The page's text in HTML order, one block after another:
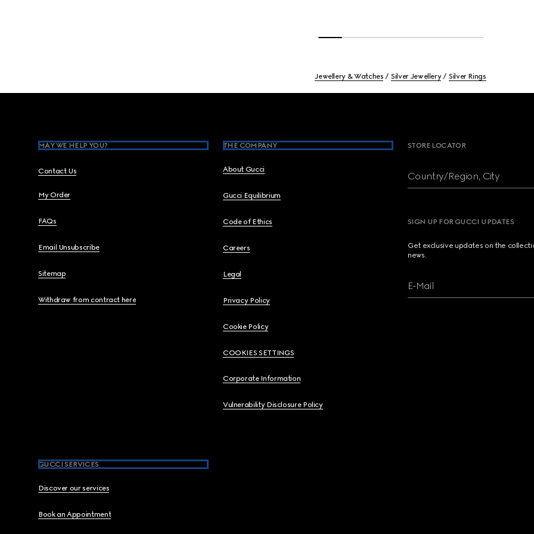
Jewellery & Watches Silver Jewellery Silver Rings
MAY WE HELP YOU?
Contact Us
My Order
FAQs
Email Unsubscribe
Sitemap
Withdraw from contract here
THE COMPANY
About Gucci
Gucci Equilibrium
Code of Ethics
Careers
Legal
Privacy Policy
Cookie Policy
COOKIES SETTINGS
Corporate Information
Vulnerability Disclosure Policy
GUCCI SERVICES
Discover our services
Book an Appointment
STORE LOCATOR
Country/Region, City
SIGN UP FOR GUCCI UPDATES
Get exclusive updates on the
news.
E-Mail